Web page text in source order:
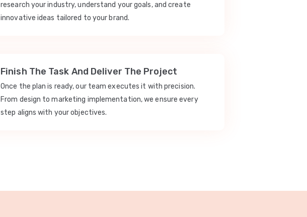
research your industry, understand your goals, and create
innovative ideas tailored to your brand.
Finish The Task And Deliver The Project
Once the plan is ready, our team executes it with precision.
From design to marketing implementation, we ensure every
step aligns with your objectives.